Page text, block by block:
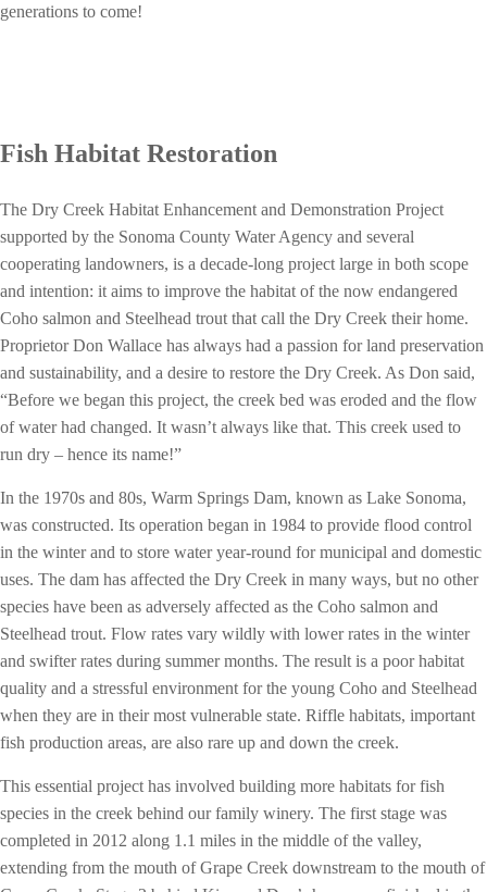
generations to come!
Fish Habitat Restoration
The Dry Creek Habitat Enhancement and Demonstration Project
supported by the Sonoma County Water Agency and several
cooperating landowners, is a decade-long project large in both scope
and intention: it aims to improve the habitat of the now endangered
Coho salmon and Steelhead trout that call the Dry Creek their home.
Proprietor Don Wallace has always had a passion for land preservation
and sustainability, and a desire to restore the Dry Creek. As Don said,
“Before we began this project, the creek bed was eroded and the flow
of water had changed. It wasn’t always like that. This creek used to
run dry – hence its name!”
In the 1970s and 80s, Warm Springs Dam, known as Lake Sonoma,
was constructed. Its operation began in 1984 to provide flood control
in the winter and to store water year-round for municipal and domestic
uses. The dam has affected the Dry Creek in many ways, but no other
species have been as adversely affected as the Coho salmon and
Steelhead trout. Flow rates vary wildly with lower rates in the winter
and swifter rates during summer months. The result is a poor habitat
quality and a stressful environment for the young Coho and Steelhead
when they are in their most vulnerable state. Riffle habitats, important
fish production areas, are also rare up and down the creek.
This essential project has involved building more habitats for fish
species in the creek behind our family winery. The first stage was
completed in 2012 along 1.1 miles in the middle of the valley,
extending from the mouth of Grape Creek downstream to the mouth of